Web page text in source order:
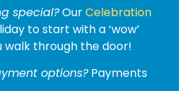
special?OurCelebration
to start with a ‘wow’
through the door!
options?Payments